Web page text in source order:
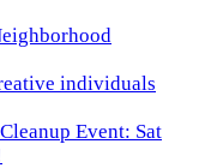
individuals
Event: Sat